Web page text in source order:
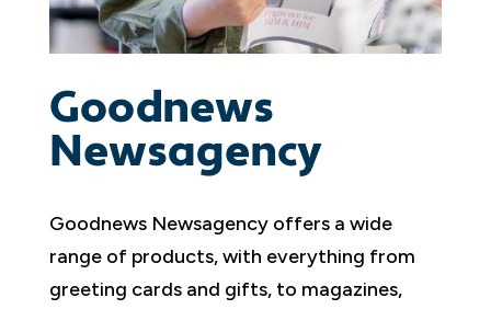
Goodnews
Newsagency
Goodnews Newsagency offers a wide
range of products, with everything from
greeting cards and gifts, to magazines,